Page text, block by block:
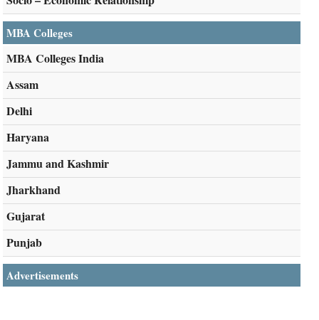
MBA Colleges
MBA Colleges India
Assam
Delhi
Haryana
Jammu and Kashmir
Jharkhand
Gujarat
Punjab
Advertisements